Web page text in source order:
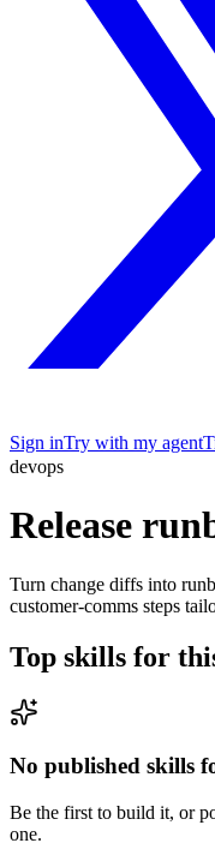
Sign inTry with my agent
devops
Release
Turn change diffs into
customer-comms steps
Top skills for
No published skills
Be the first to build it, or
one.